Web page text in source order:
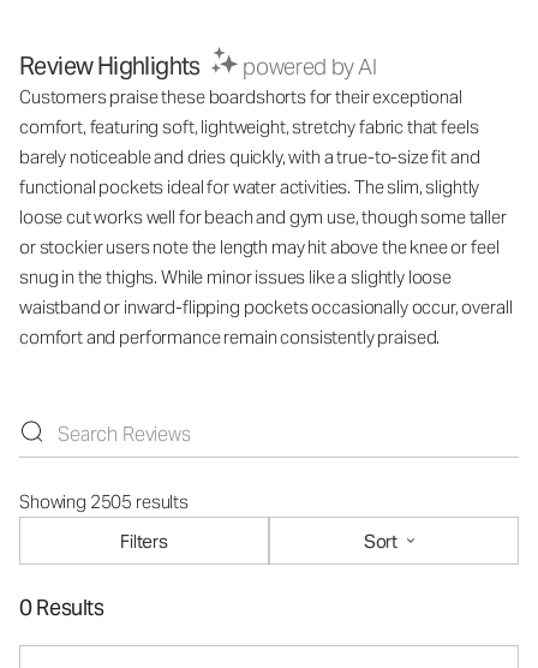
Review Highlights powered by AI
Customers praise these boardshorts for their exceptional
comfort, featuring soft, lightweight, stretchy fabric that feels
barely noticeable and dries quickly, with a true-to-size fit and
functional pockets ideal for water activities. The slim, slightly
loose cut works well for beach and gym use, though some taller
or stockier users note the length may hit above the knee or feel
snug in the thighs. While minor issues like a slightly loose
waistband or inward-flipping pockets occasionally occur, overall
comfort and performance remain consistently praised.
Showing 2505 results
Filters
Sort
0 Results